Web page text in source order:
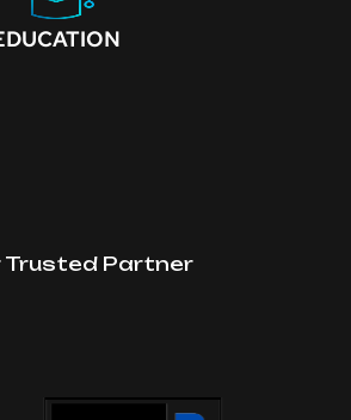
Trusted Partner